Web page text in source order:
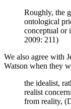
Roughly, the
ontological
conceptual or
2009: 211)
We also agree with
Watson when they
the idealist,
realist
from reality,